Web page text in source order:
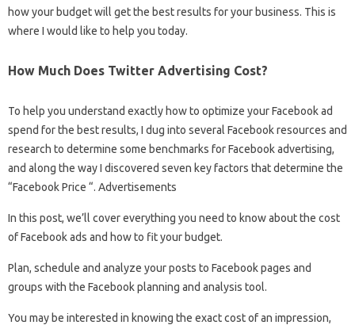
how your budget will get the best results for your business. This is
where I would like to help you today.
How Much Does Twitter Advertising Cost?
To help you understand exactly how to optimize your Facebook ad
spend for the best results, I dug into several Facebook resources and
research to determine some benchmarks for Facebook advertising,
and along the way I discovered seven key factors that determine the
“Facebook Price “. Advertisements
In this post, we’ll cover everything you need to know about the cost
of Facebook ads and how to fit your budget.
Plan, schedule and analyze your posts to Facebook pages and
groups with the Facebook planning and analysis tool.
You may be interested in knowing the exact cost of an impression,